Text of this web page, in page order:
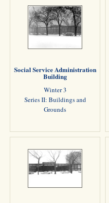
Social Service Administration
Building
Winter 3
Series II: Buildings and
Grounds